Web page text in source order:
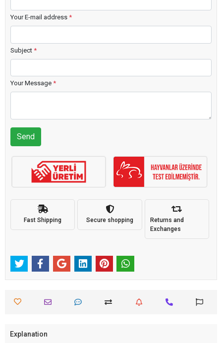
Your E-mail address *
Subject *
Your Message *
Send
Fast Shipping Secure shopping
Returns and
Exchanges
Explanation